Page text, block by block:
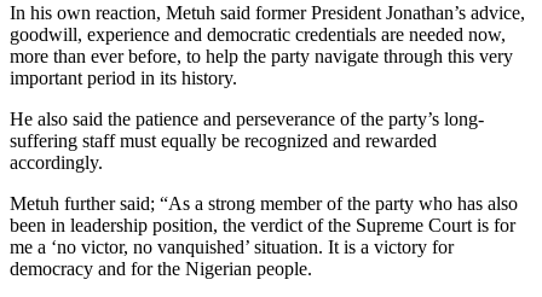
In his own reaction, Metuh said former President Jonathan’s advice,
goodwill, experience and democratic credentials are needed now,
more than ever before, to help the party navigate through this very
important period in its history.
He also said the patience and perseverance of the party’s long-
suffering staff must equally be recognized and rewarded
accordingly.
Metuh further said; “As a strong member of the party who has also
been in leadership position, the verdict of the Supreme Court is for
me a ‘no victor, no vanquished’ situation. It is a victory for
democracy and for the Nigerian people.